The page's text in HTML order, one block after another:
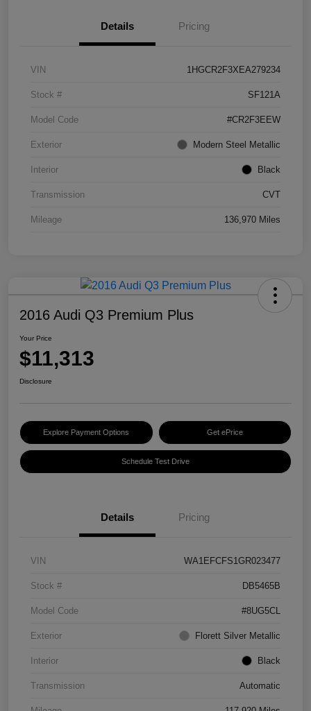
Details Pricing
VIN 1HGCR2F3XEA279234
Stock # SF121A
Model Code #CR2F3EEW
Exterior Modern Steel Metallic
Interior Black
Transmission CVT
Mileage 136,970 Miles
2016 Audi Q3 Premium Plus
Your Price
$11,313
Disclosure
Explore Payment Options Get ePrice
Schedule Test Drive
Details Pricing
VIN WA1EFCFS1GR023477
Stock # DB5465B
Model Code #8UG5CL
Exterior Florett Silver Metallic
Interior Black
Transmission Automatic